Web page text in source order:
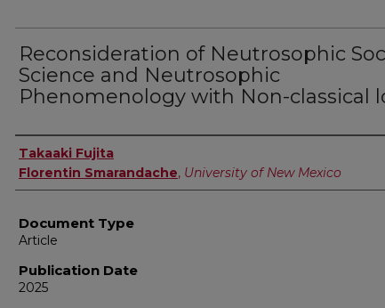
Reconsideration of Neutrosophic
Science and Neutrosophic
Phenomenology with Non-classical
Authors
Takaaki Fujita
Florentin Smarandache, University of New Mexico
Document Type
Article
Publication Date
2025